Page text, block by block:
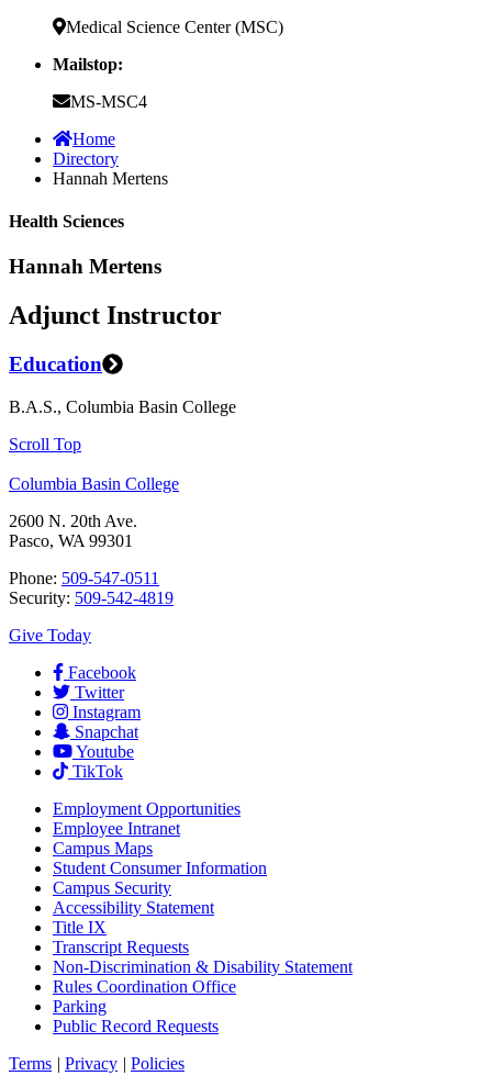
Medical Science Center (MSC)
Mailstop:
MS-MSC4
Home
Directory
Hannah Mertens
Health Sciences
Hannah Mertens
Adjunct Instructor
Education
B.A.S., Columbia Basin College
Scroll Top
Columbia Basin College
2600 N. 20th Ave.
Pasco, WA 99301
Phone: 509-547-0511
Security: 509-542-4819
Give Today
Facebook
Twitter
Instagram
Snapchat
Youtube
TikTok
Employment Opportunities
Employee Intranet
Campus Maps
Student Consumer Information
Campus Security
Accessibility Statement
Title IX
Transcript Requests
Non-Discrimination & Disability Statement
Rules Coordination Office
Parking
Public Record Requests
Terms | Privacy | Policies